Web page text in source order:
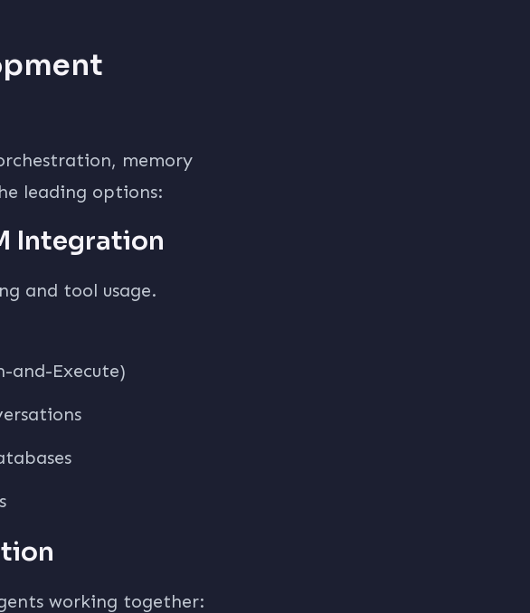
memory
leading options:
Integration
and tool usage.
and-Execute)
working together: